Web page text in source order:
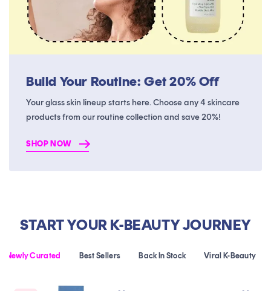
Build Your Routine: Get 20% Off
Your glass skin lineup starts here. Choose any 4 skincare
products from our routine collection and save 20%!
SHOP NOW
START YOUR K-BEAUTY JOURNEY
Newly Curated Best Sellers Back In Stock Viral K-Beauty